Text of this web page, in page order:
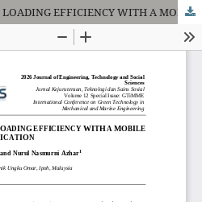
ENHANCING CONTAINER LOADING EFFICIENCY WITH A MOBILE BARCODE SCANNING APPLICATION